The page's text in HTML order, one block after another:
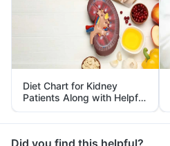
Diet Chart for Kidney
Patients Along with Helpful
Tips
Did you find this helpful?